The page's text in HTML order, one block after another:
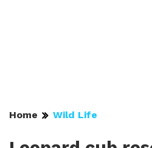
Home Wild Life